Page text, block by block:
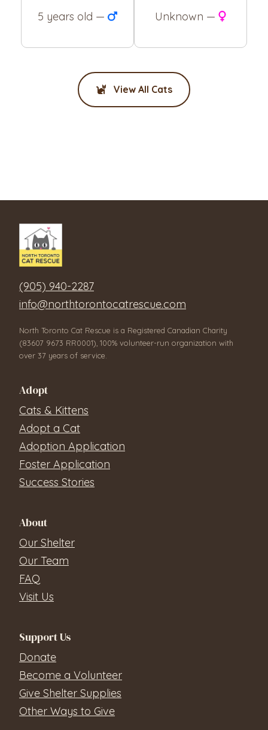
5 years old — Unknown —
View All Cats
(905) 940-2287
info@northtorontocatrescue.com
North Toronto Cat Rescue is a Registered Canadian Charity
(83607 9673 RR0001), 100% volunteer-run organization with
over 37 years of service.
Adopt
Cats & Kittens
Adopt a Cat
Adoption Application
Foster Application
Success Stories
About
Our Shelter
Our Team
FAQ
Visit Us
Support Us
Donate
Become a Volunteer
Give Shelter Supplies
Other Ways to Give